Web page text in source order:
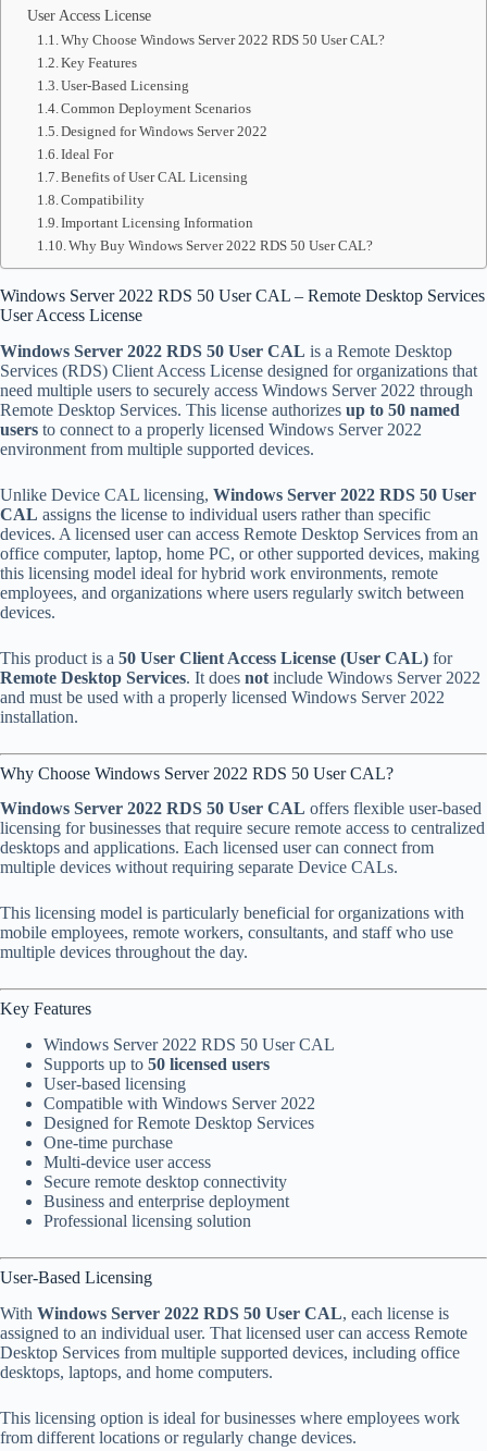
User Access License
Why Choose Windows Server 2022 RDS 50 User CAL?
Key Features
User-Based Licensing
Common Deployment Scenarios
Designed for Windows Server 2022
Ideal For
Benefits of User CAL Licensing
Compatibility
Important Licensing Information
Why Buy Windows Server 2022 RDS 50 User CAL?
Windows Server 2022 RDS 50 User CAL – Remote Desktop Services
User Access License
Windows Server 2022 RDS 50 User CAL is a Remote Desktop
Services (RDS) Client Access License designed for organizations that
need multiple users to securely access Windows Server 2022 through
Remote Desktop Services. This license authorizes up to 50 named
users to connect to a properly licensed Windows Server 2022
environment from multiple supported devices.
Unlike Device CAL licensing, Windows Server 2022 RDS 50 User
CAL assigns the license to individual users rather than specific
devices. A licensed user can access Remote Desktop Services from an
office computer, laptop, home PC, or other supported devices, making
this licensing model ideal for hybrid work environments, remote
employees, and organizations where users regularly switch between
devices.
This product is a 50 User Client Access License (User CAL) for
Remote Desktop Services. It does not include Windows Server 2022
and must be used with a properly licensed Windows Server 2022
installation.
Why Choose Windows Server 2022 RDS 50 User CAL?
Windows Server 2022 RDS 50 User CAL offers flexible user-based
licensing for businesses that require secure remote access to centralized
desktops and applications. Each licensed user can connect from
multiple devices without requiring separate Device CALs.
This licensing model is particularly beneficial for organizations with
mobile employees, remote workers, consultants, and staff who use
multiple devices throughout the day.
Key Features
Windows Server 2022 RDS 50 User CAL
Supports up to 50 licensed users
User-based licensing
Compatible with Windows Server 2022
Designed for Remote Desktop Services
One-time purchase
Multi-device user access
Secure remote desktop connectivity
Business and enterprise deployment
Professional licensing solution
User-Based Licensing
With Windows Server 2022 RDS 50 User CAL, each license is
assigned to an individual user. That licensed user can access Remote
Desktop Services from multiple supported devices, including office
desktops, laptops, and home computers.
This licensing option is ideal for businesses where employees work
from different locations or regularly change devices.